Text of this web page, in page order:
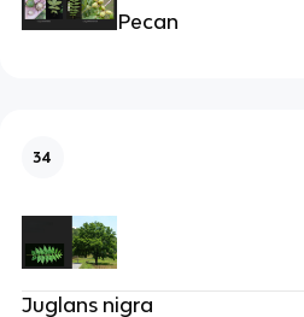
Pecan
34
Juglans nigra